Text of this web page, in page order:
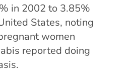
in 2002 to 3.85%
States, noting
women
reported doing